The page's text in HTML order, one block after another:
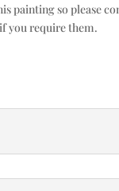
painting so please
you require them.